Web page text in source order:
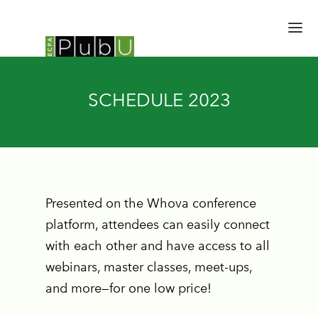
SESSIONS
EMERGING LEADERS
UPDATES
REGISTER
SCHEDULE 2023
Presented on the Whova conference
platform, attendees can easily connect
with each other and have access to all
webinars, master classes, meet-ups,
and more—for one low price!